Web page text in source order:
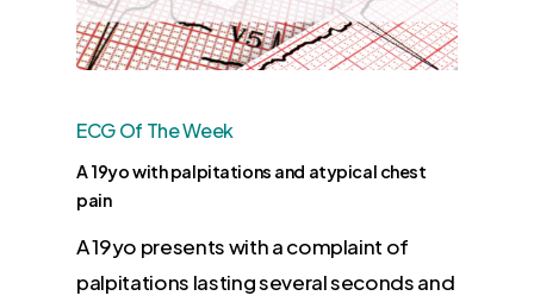
ECG Of The Week
A 19yo with palpitations and atypical chest
pain
A 19yo presents with a complaint of
palpitations lasting several seconds and